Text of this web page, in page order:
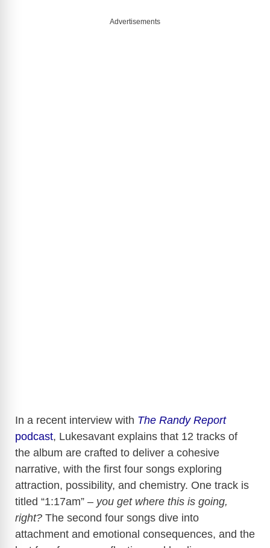
Advertisements
In a recent interview with The Randy Report
podcast, Lukesavant explains that 12 tracks of
the album are crafted to deliver a cohesive
narrative, with the first four songs exploring
attraction, possibility, and chemistry. One track is
titled “1:17am” – you get where this is going,
right? The second four songs dive into
attachment and emotional consequences, and the